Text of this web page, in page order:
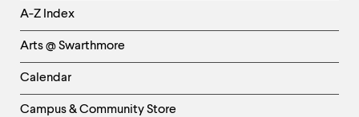
Helpful
Links
-
Left
Column
A-Z Index
Arts @ Swarthmore
Calendar
Campus & Community Store